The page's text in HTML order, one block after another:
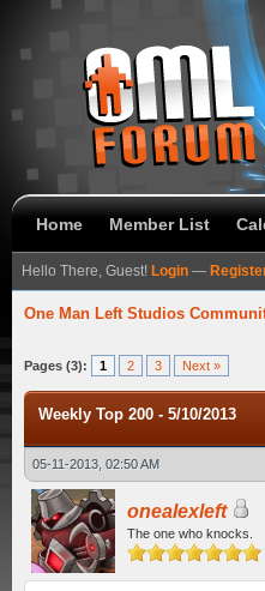
Home Member List
Hello There, Guest! Login —
One Man Left Studios
Pages (3): 1 2 3 Next »
Weekly Top 200 - 5/10/2013
05-11-2013, 02:50 AM
onealexleft
The one who knocks.